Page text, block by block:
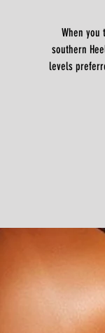
When you
southern
levels